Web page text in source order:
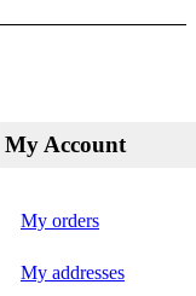
My Account
My orders
My addresses